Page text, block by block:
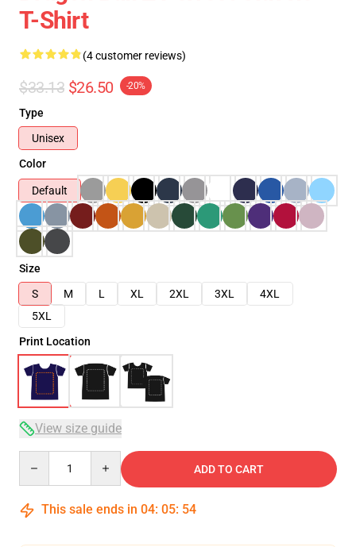
T-Shirt
(4 customer reviews)
$33.13 $26.50 -20%
Type
Unisex
Color
Default
Size
S
M L XL 2XL 3XL
4XL
5XL
Print Location
View size guide
ADD TO CART
This sale ends in 04: 05: 53